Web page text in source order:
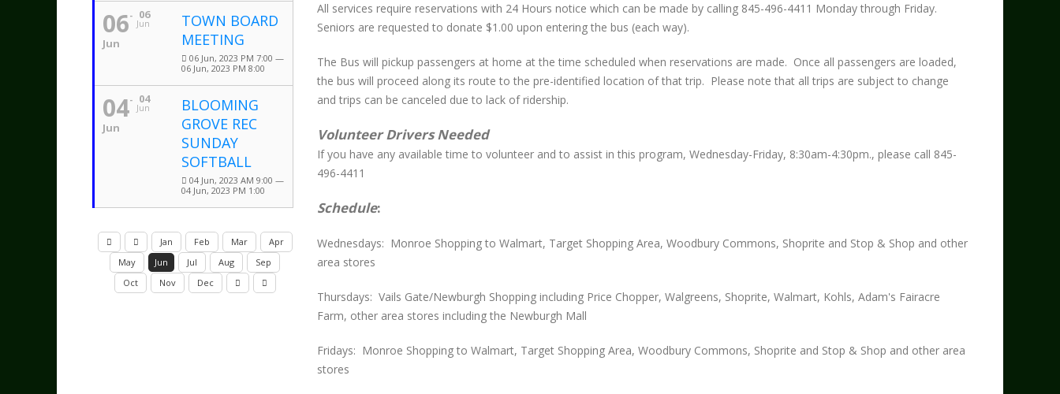
06
Jun
06
Jun
TOWN BOARD
MEETING
06 Jun, 2023 PM 7:00 —
06 Jun, 2023 PM 8:00
04
Jun
04
Jun
BLOOMING
GROVE REC
SUNDAY
SOFTBALL
04 Jun, 2023 AM 9:00 —
04 Jun, 2023 PM 1:00
Jan Feb Mar
Apr
May
Jun Jul Aug
Sep
Oct
Nov Dec
All services require reservations with 24 Hours notice which can be made by calling 845-496-4411 Monday through Friday.
Seniors are requested to donate $1.00 upon entering the bus (each way).
The Bus will pickup passengers at home at the time scheduled when reservations are made. Once all passengers are loaded,
the bus will proceed along its route to the pre-identified location of that trip. Please note that all trips are subject to change
and trips can be canceled due to lack of ridership.
Volunteer Drivers Needed
If you have any available time to volunteer and to assist in this program, Wednesday-Friday, 8:30am-4:30pm., please call 845-
496-4411
Schedule:
Wednesdays: Monroe Shopping to Walmart, Target Shopping Area, Woodbury Commons, Shoprite and Stop & Shop and other
area stores
Thursdays: Vails Gate/Newburgh Shopping including Price Chopper, Walgreens, Shoprite, Walmart, Kohls, Adam's Fairacre
Farm, other area stores including the Newburgh Mall
Fridays: Monroe Shopping to Walmart, Target Shopping Area, Woodbury Commons, Shoprite and Stop & Shop and other area
stores